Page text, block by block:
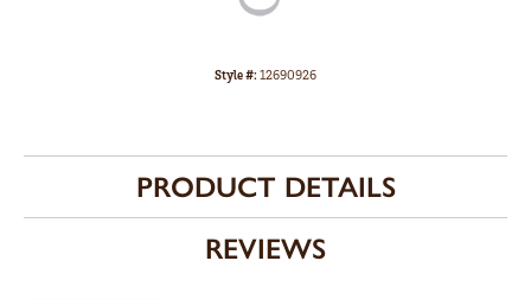
Style #:12690926
PRODUCT DETAILS
REVIEWS